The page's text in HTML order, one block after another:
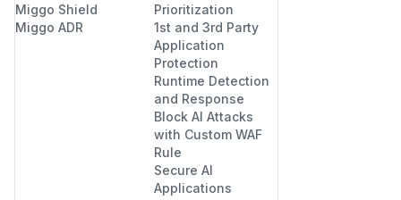
Miggo Shield
Miggo ADR
Prioritization
1st and 3rd Party
Application
Protection
Runtime Detection
and Response
Block AI Attacks
with Custom WAF
Rule
Secure AI
Applications